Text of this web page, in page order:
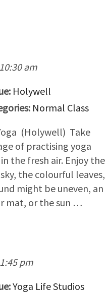
10:30 am
Holywell
Normal Class
(Holywell) Take
of practising yoga
the fresh air. Enjoy the
the colourful leaves,
might be uneven, an
mat, or the sun …
1:45 pm
Yoga Life Studios